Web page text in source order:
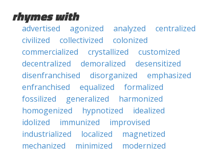
rhymes with
advertised agonized analyzed
centralized
civilized
collectivized
colonized
commercialized
crystallized
customized
decentralized
demoralized
desensitized
disenfranchised
disorganized
emphasized
enfranchised
equalized
formalized
fossilized
generalized
harmonized
homogenized
hypnotized
idealized
idolized
immunized
improvised
industrialized
localized
magnetized
mechanized
minimized modernized